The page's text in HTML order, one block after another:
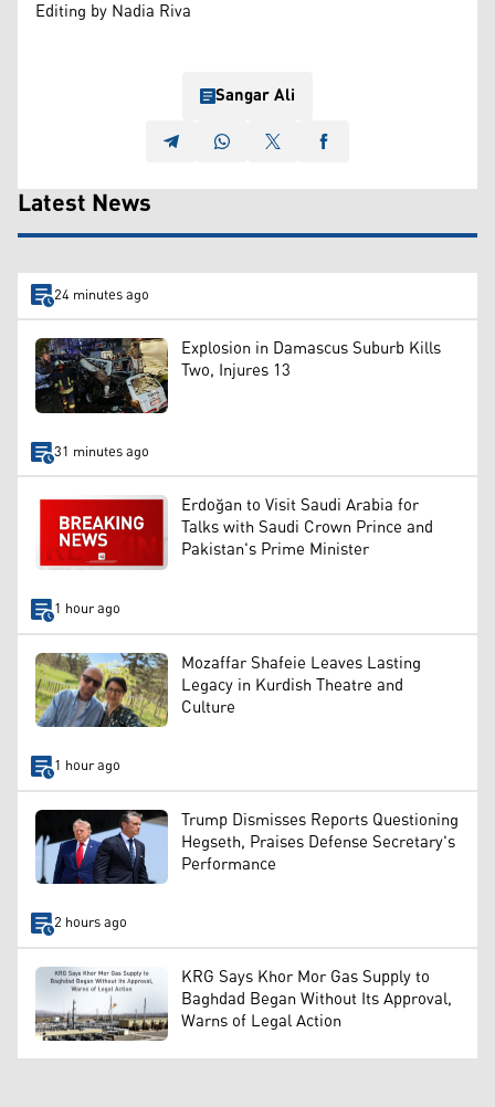
Editing by Nadia Riva
Sangar Ali
Latest News
24 minutes ago
Explosion in Damascus Suburb Kills
Two, Injures 13
31 minutes ago
Erdoğan to Visit Saudi Arabia for
Talks with Saudi Crown Prince and
Pakistan's Prime Minister
1 hour ago
Mozaffar Shafeie Leaves Lasting
Legacy in Kurdish Theatre and
Culture
1 hour ago
Trump Dismisses Reports Questioning
Hegseth, Praises Defense Secretary's
Performance
2 hours ago
KRG Says Khor Mor Gas Supply to
Baghdad Began Without Its Approval,
Warns of Legal Action